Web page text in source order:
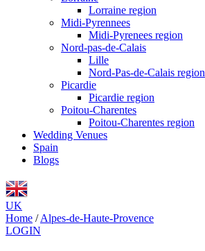
Lorraine region
Midi-Pyrennees
Midi-Pyrenees region
Nord-pas-de-Calais
Lille
Nord-Pas-de-Calais region
Picardie
Picardie region
Poitou-Charentes
Poitou-Charentes region
Wedding Venues
Spain
Blogs
UK
Home / Alpes-de-Haute-Provence
LOGIN